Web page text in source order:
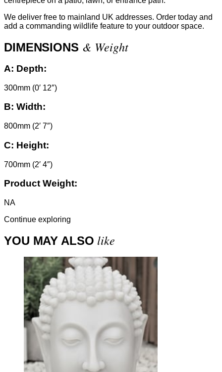
We deliver free to mainland UK addresses. Order today and
add a commanding wildlife feature to your outdoor space.
DIMENSIONS & Weight
A: Depth:
300mm (0′ 12″)
B: Width:
800mm (2′ 7″)
C: Height:
700mm (2′ 4″)
Product Weight:
NA
Continue exploring
YOU MAY ALSO like